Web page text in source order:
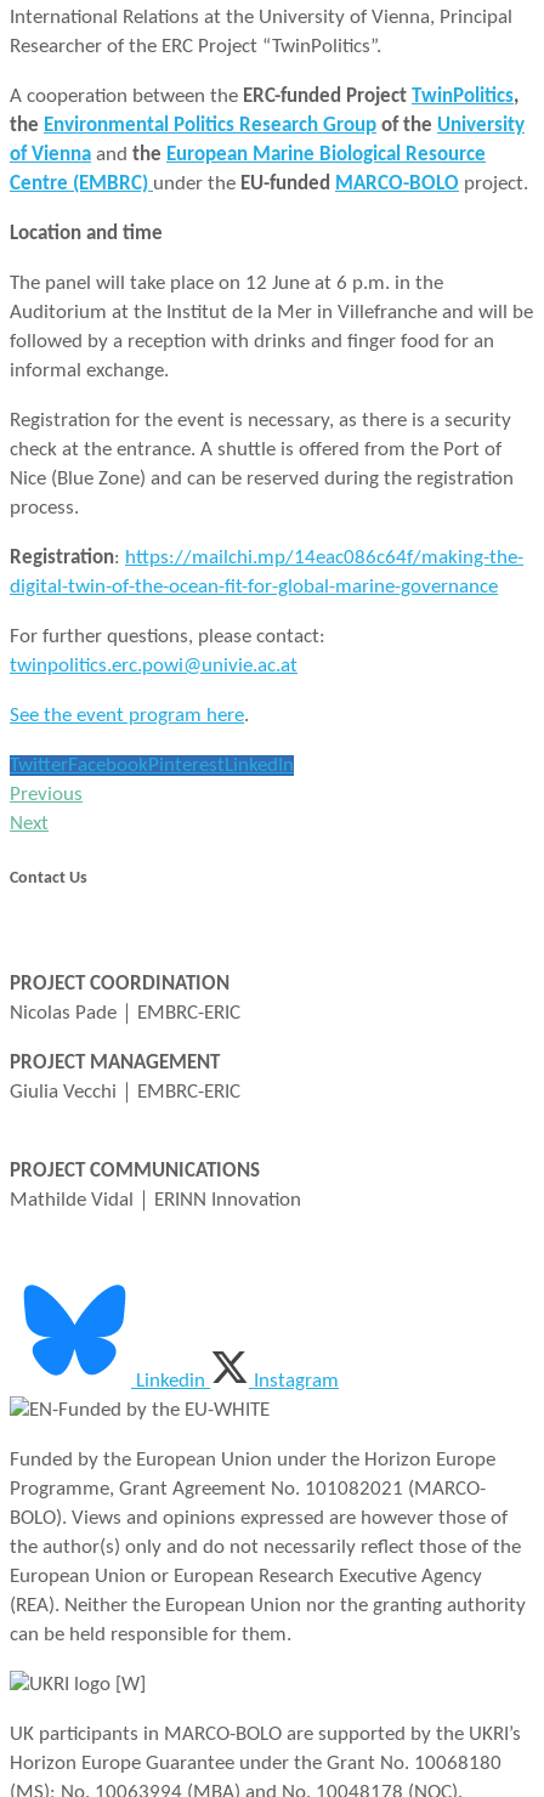
International Relations at the University of Vienna, Principal
Researcher of the ERC Project “TwinPolitics”.
A cooperation between the ERC-funded Project TwinPolitics,
the Environmental Politics Research Group of the University
of Vienna and the European Marine Biological Resource
Centre (EMBRC) under the EU-funded MARCO-BOLO project.
Location and time
The panel will take place on 12 June at 6 p.m. in the
Auditorium at the Institut de la Mer in Villefranche and will be
followed by a reception with drinks and finger food for an
informal exchange.
Registration for the event is necessary, as there is a security
check at the entrance. A shuttle is offered from the Port of
Nice (Blue Zone) and can be reserved during the registration
process.
Registration: https://mailchi.mp/14eac086c64f/making-the-
digital-twin-of-the-ocean-fit-for-global-marine-governance
For further questions, please contact:
twinpolitics.erc.powi@univie.ac.at
See the event program here.
TwitterFacebook Pinterest LinkedIn
Previous
Next
Contact Us
PROJECT COORDINATION
Nicolas Pade｜EMBRC-ERIC
PROJECT MANAGEMENT
Giulia Vecchi｜EMBRC-ERIC
PROJECT COMMUNICATIONS
Mathilde Vidal｜ERINN Innovation
Linkedin Instagram
Funded by the European Union under the Horizon Europe
Programme, Grant Agreement No. 101082021 (MARCO-
BOLO). Views and opinions expressed are however those of
the author(s) only and do not necessarily reflect those of the
European Union or European Research Executive Agency
(REA). Neither the European Union nor the granting authority
can be held responsible for them.
UK participants in MARCO-BOLO are supported by the UKRI’s
Horizon Europe Guarantee under the Grant No. 10068180
(MS); No. 10063994 (MBA) and No. 10048178 (NOC).